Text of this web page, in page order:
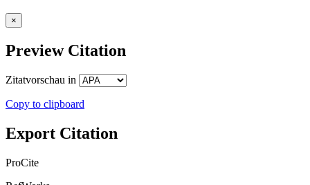
×
Preview Citation
Zitatvorschau in
Copy to clipboard
Export Citation
ProCite